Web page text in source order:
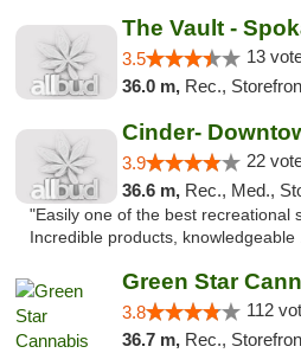
The Vault -
3.5 13
36.0 m, Rec.,
Cinder-
3.9 22
36.6 m, Rec., Med.,
"Easily one of the best recreational
Incredible products, knowledgeable
Green Star
3.8 112
36.7 m, Rec.,